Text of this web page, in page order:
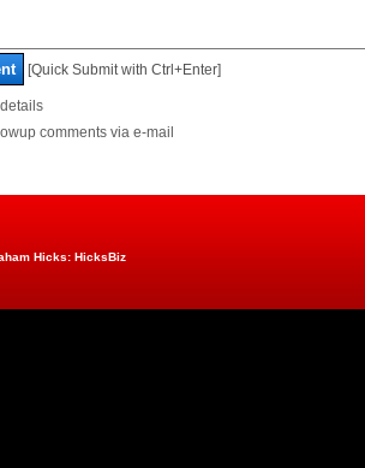
[Quick Submit with Ctrl+Enter]
comments via e-mail
Hicks: HicksBiz